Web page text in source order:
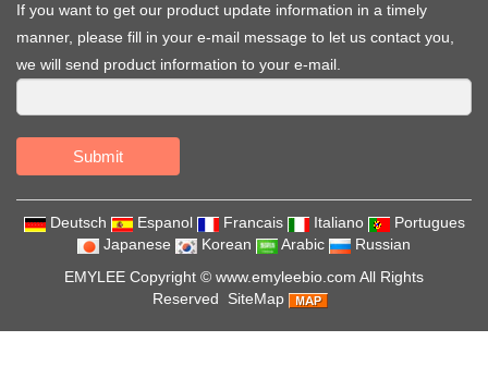
If you want to get our product update information in a timely
manner, please fill in your e-mail message to let us contact you,
we will send product information to your e-mail.
Submit
Deutsch Espanol Francais Italiano
Portugues
Japanese
Korean Arabic
Russian
EMYLEE Copyright © www.emyleebio.com All Rights
Reserved
SiteMap